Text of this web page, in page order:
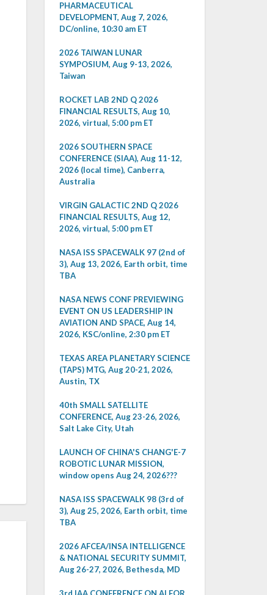
PHARMACEUTICAL
DEVELOPMENT, Aug 7, 2026,
DC/online, 10:30 am ET
2026 TAIWAN LUNAR
SYMPOSIUM, Aug 9-13, 2026,
Taiwan
ROCKET LAB 2ND Q 2026
FINANCIAL RESULTS, Aug 10,
2026, virtual, 5:00 pm ET
2026 SOUTHERN SPACE
CONFERENCE (SIAA), Aug 11-12,
2026 (local time), Canberra,
Australia
VIRGIN GALACTIC 2ND Q 2026
FINANCIAL RESULTS, Aug 12,
2026, virtual, 5:00 pm ET
NASA ISS SPACEWALK 97 (2nd of
3), Aug 13, 2026, Earth orbit, time
TBA
NASA NEWS CONF PREVIEWING
EVENT ON US LEADERSHIP IN
AVIATION AND SPACE, Aug 14,
2026, KSC/online, 2:30 pm ET
TEXAS AREA PLANETARY SCIENCE
(TAPS) MTG, Aug 20-21, 2026,
Austin, TX
40th SMALL SATELLITE
CONFERENCE, Aug 23-26, 2026,
Salt Lake City, Utah
LAUNCH OF CHINA'S CHANG'E-7
ROBOTIC LUNAR MISSION,
window opens Aug 24, 2026???
NASA ISS SPACEWALK 98 (3rd of
3), Aug 25, 2026, Earth orbit, time
TBA
2026 AFCEA/INSA INTELLIGENCE
& NATIONAL SECURITY SUMMIT,
Aug 26-27, 2026, Bethesda, MD